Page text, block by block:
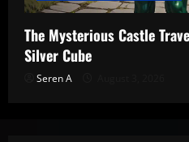
The Mysterious Castle
Silver Cube
Seren A